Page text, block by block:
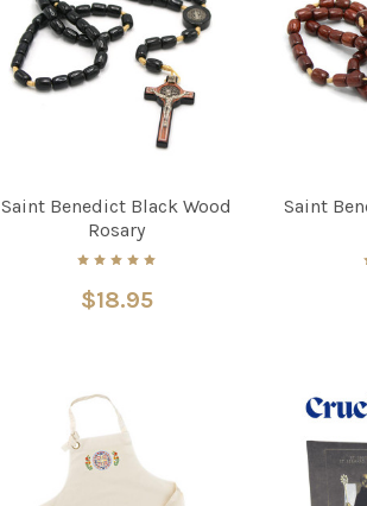
Saint Benedict Black Wood
Rosary
$18.95
Saint